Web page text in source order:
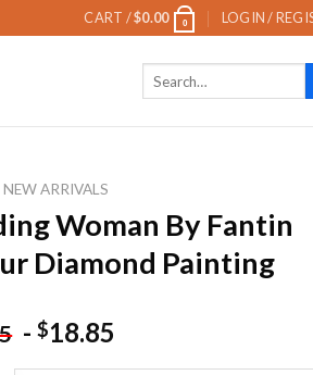
CART /$0.00 0 LOGIN /
NEW ARRIVALS
Woman By Fantin
Diamond Painting
-$18.85